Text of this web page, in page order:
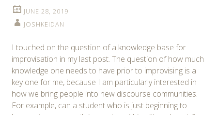
JUNE 28, 2019
JOSHKEIDAN
I touched on the question of a knowledge base for
improvisation in my last post. The question of how much
knowledge one needs to have prior to improvising is a
key one for me, because I am particularly interested in
how we bring people into new discourse communities.
For example, can a student who is just beginning to